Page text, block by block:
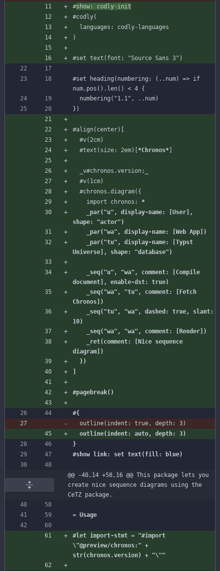
#show :
codly-init
#codly(
languages :
codly-languages
)
#set text ( font : "Source Sans 3" )
#set heading ( numbering : ( .. num) => if
num. pos ( ) . len( ) < 4 {
numbering ( "1.1" , .. num)
} )
#align( center) [
#v( 2cm)
#text ( size: 2em) [*Chronos*]
_v#chronos.version;_
#v( 1 cm)
#chronos .diagram({
import
chronos:
outline( indent : true , depth: 3)
@@ -40,14 +58,16 @@ This package lets you
create nice sequence diagrams using the
CeTZ package.
#let import-stmt = "#import
\"@preview/chronos:" +